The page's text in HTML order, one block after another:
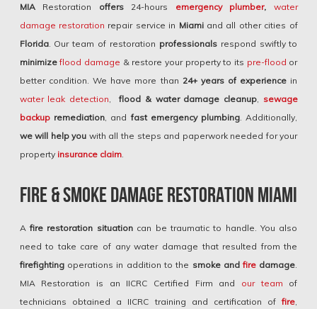
MIARestoration offers24-hours emergency plumber,
water
damage restoration repair service in Miamiand all other cities of
Florida. Our team of restoration professionalsrespond swiftly to
minimize flood damage & restore your property to its pre-flood or
better condition. We have more than 24+ years of experience in
water leak detection ,flood & water damage cleanup, sewage
backupremediation, andfast emergency plumbing . Additionally,
we will help you with all the steps and paperwork needed for your
property insurance claim.
Fire & Smoke Damage Restoration Miami
Afire restoration situationcan be traumatic to handle. You also
need to take care of any water damage that resulted from the
firefightingoperations in addition to the smoke andfire damage
MIA Restoration is an IICRC Certified Firm and our team of
technicians obtained a IICRC training and certification offire